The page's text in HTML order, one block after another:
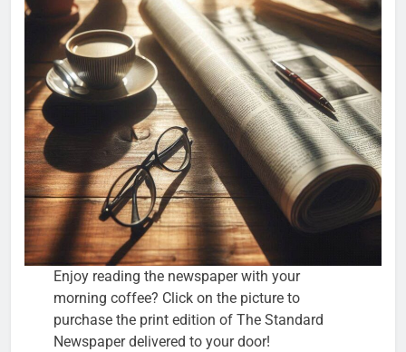
Enjoy reading the newspaper with your
morning coffee? Click on the picture to
purchase the print edition of The Standard
Newspaper delivered to your door!